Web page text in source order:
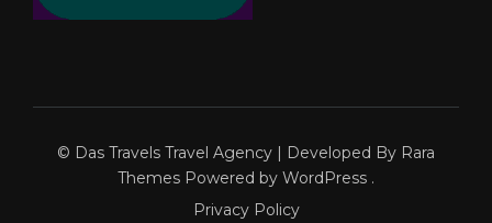
© Das Travels Travel Agency | Developed By Rara
Themes Powered by WordPress .
Privacy Policy